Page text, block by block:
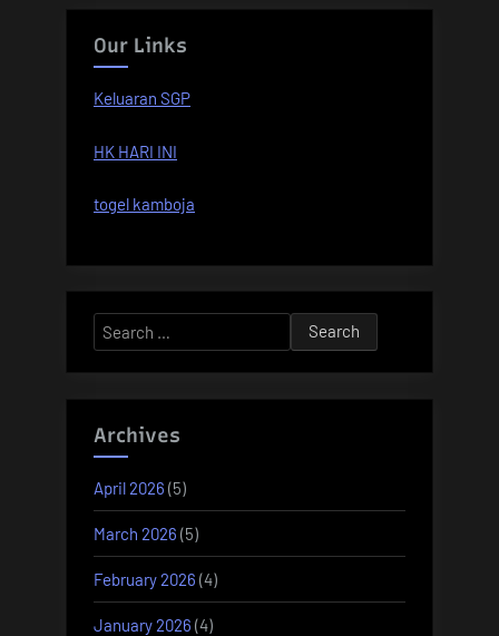
Our Links
Keluaran SGP
HK HARI INI
togel kamboja
Search
for:
Archives
April 2026 (5)
March 2026 (5)
February 2026 (4)
January 2026 (4)